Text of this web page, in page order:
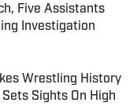
Five Assistants
Investigation
Wrestling History
Sights On High